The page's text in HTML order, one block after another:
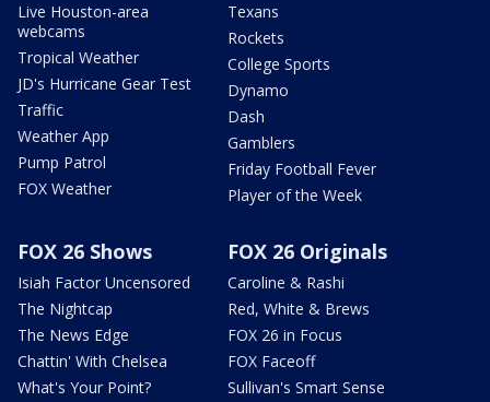
Live Houston-area
webcams
Tropical Weather
JD's Hurricane Gear Test
Traffic
Weather App
Pump Patrol
FOX Weather
Texans
Rockets
College Sports
Dynamo
Dash
Gamblers
Friday Football Fever
Player of the Week
FOX 26 Shows
Isiah Factor Uncensored
The Nightcap
The News Edge
Chattin' With Chelsea
What's Your Point?
FOX 26 Originals
Caroline & Rashi
Red, White & Brews
FOX 26 in Focus
FOX Faceoff
Sullivan's Smart Sense